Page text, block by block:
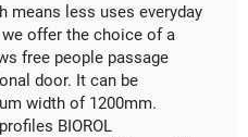
means less uses everyday
offer the choice of a
free people passage
door. It can be
width of 1200mm.
BIOROL